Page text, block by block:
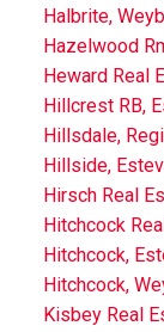
Halbrite,
Hazelwood
Heward Real
Hillcrest RB,
Hillsdale,
Hillside,
Hirsch Real
Hitchcock
Hitchcock,
Hitchcock,
Kisbey Real